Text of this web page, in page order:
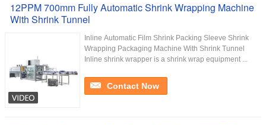
12PPM 700mm Fully Automatic Shrink Wrapping Machine
With Shrink Tunnel
Inline Automatic Film Shrink Packing Sleeve Shrink
Wrapping Packaging Machine With Shrink Tunnel
Inline shrink wrapper is a shrink wrap equipment ...
Contact Now